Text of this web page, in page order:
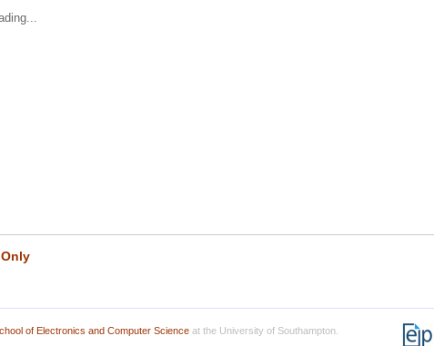
of Electronics and Computer Scienceat the University of Southampton.